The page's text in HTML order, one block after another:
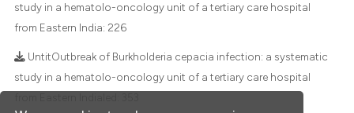
study in a hematolo-oncology unit of a tertiary care hospital
from Eastern India: 226
UntitOutbreak of Burkholderia cepacia infection: a systematic
study in a hematolo-oncology unit of a tertiary care hospital